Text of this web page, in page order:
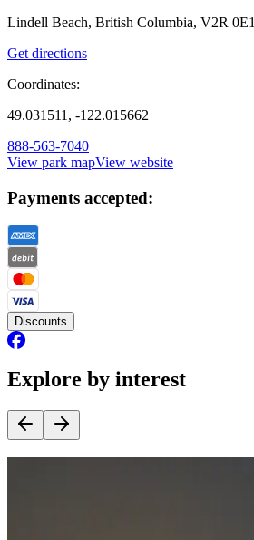
Lindell Beach, British Columbia, V2R 0E1
Get directions
Coordinates:
49.031511, -122.015662
888-563-7040
View park mapView website
Payments accepted:
Discounts
Explore by interest